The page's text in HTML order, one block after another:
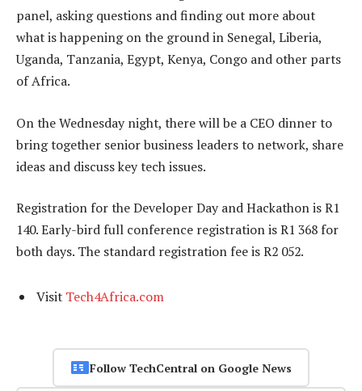
panel, asking questions and finding out more about
what is happening on the ground in Senegal, Liberia,
Uganda, Tanzania, Egypt, Kenya, Congo and other parts
of Africa.
On the Wednesday night, there will be a CEO dinner to
bring together senior business leaders to network, share
ideas and discuss key tech issues.
Registration for the Developer Day and Hackathon is R1
140. Early-bird full conference registration is R1 368 for
both days. The standard registration fee is R2 052.
Visit Tech4Africa.com
Follow TechCentral on Google News